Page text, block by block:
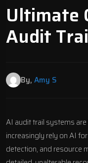
Ultimate
Audit
By, Amy S
AI audit trail systems
increasingly rely on AI
detection, and resource